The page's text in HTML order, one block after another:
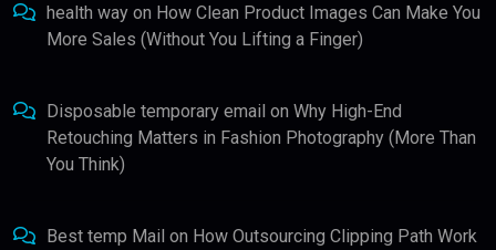
health way on How Clean Product Images Can Make You
More Sales (Without You Lifting a Finger)
Disposable temporary email on Why High-End
Retouching Matters in Fashion Photography (More Than
You Think)
Best temp Mail on How Outsourcing Clipping Path Work